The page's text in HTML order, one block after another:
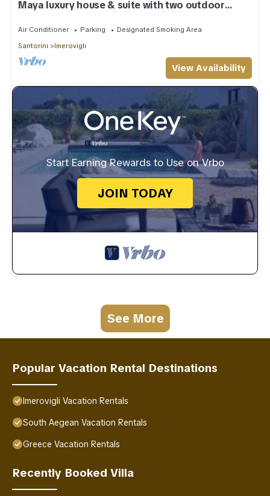
Maya luxury house & suite with two outdoor
warm tubs at Imerovigli-Santorini
Air Conditioner Parking
Designated Smoking Area
Santorini
Imerovigli
View Availability
Start Earning Rewards to Use on Vrbo
JOIN TODAY
See More
Popular Vacation Rental Destinations
Imerovigli Vacation Rentals
South Aegean Vacation Rentals
Greece Vacation Rentals
Recently Booked Villa